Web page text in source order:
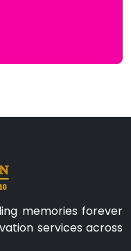
memories forever
services across